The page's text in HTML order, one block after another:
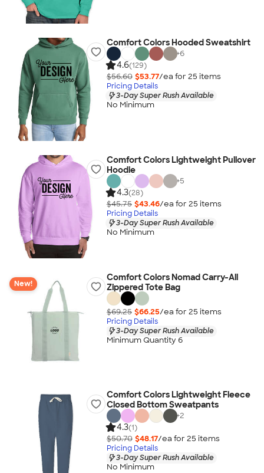
Comfort Colors Hooded Sweatshirt
+6
4.6(129)
$56.60 $53.77/ea for 25 items
Pricing Details
3-Day Super Rush Available
No Minimum
Comfort Colors Lightweight Pullover
Hoodie
+5
4.3(28)
$45.75 $43.46/ea for 25 items
Pricing Details
3-Day Super Rush Available
No Minimum
New!
Comfort Colors Nomad Carry-All
Zippered Tote Bag
$69.25 $66.25/ea for 25 items
Pricing Details
3-Day Super Rush Available
Minimum Quantity 6
Comfort Colors Lightweight Fleece
Closed Bottom Sweatpants
+2
4.3(1)
$50.70 $48.17/ea for 25 items
Pricing Details
3-Day Super Rush Available
No Minimum